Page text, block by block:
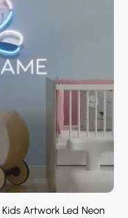
Artwork Led Neon